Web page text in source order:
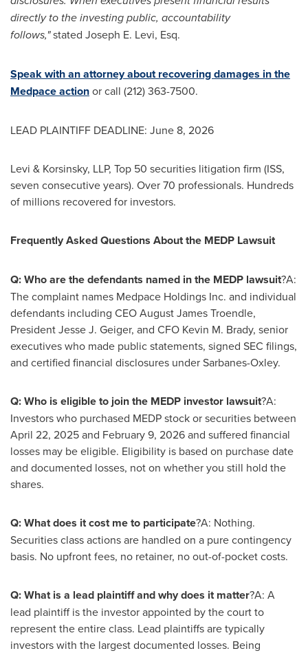
directly to the investing public, accountability
follows,"stated Joseph E. Levi, Esq.
Speak with an attorney about recovering damages in the
Medpace actionor call (212) 363-7500.
LEAD PLAINTIFF DEADLINE: June 8, 2026
Levi & Korsinsky, LLP, Top 50 securities litigation firm (ISS,
seven consecutive years). Over 70 professionals. Hundreds
of millions recovered for investors.
Frequently Asked Questions About the MEDP Lawsuit
Q: Who are the defendants named in the MEDP lawsuit?A:
The complaint names Medpace Holdings Inc. and individual
defendants including CEO August James Troendle,
President Jesse J. Geiger, and CFO Kevin M. Brady, senior
executives who made public statements, signed SEC filings,
and certified financial disclosures under Sarbanes-Oxley.
Q: Who is eligible to join the MEDP investor lawsuit?A:
Investors who purchased MEDP stock or securities between
April 22, 2025 and February 9, 2026 and suffered financial
losses may be eligible. Eligibility is based on purchase date
and documented losses, not on whether you still hold the
shares.
Q: What does it cost me to participate?A: Nothing.
Securities class actions are handled on a pure contingency
basis. No upfront fees, no retainer, no out-of-pocket costs.
Q: What is a lead plaintiff and why does it matter?A: A
lead plaintiff is the investor appointed by the court to
represent the entire class. Lead plaintiffs are typically
investors with the largest documented losses. Being